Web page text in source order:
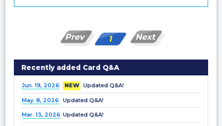
Prev 1 Next
Recently added Card Q&A
Jun. 19, 2026 NEW Updated Q&A!
May. 8, 2026 Updated Q&A!
Mar. 13, 2026 Updated Q&A!